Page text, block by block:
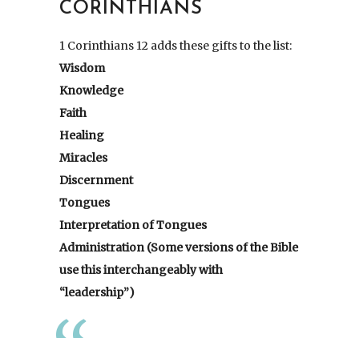
CORINTHIANS
1 Corinthians 12 adds these gifts to the list:
Wisdom
Knowledge
Faith
Healing
Miracles
Discernment
Tongues
Interpretation of Tongues
Administration (Some versions of the Bible
use this interchangeably with
“leadership”)